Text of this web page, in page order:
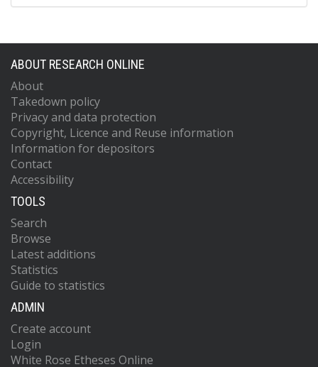
ABOUT RESEARCH ONLINE
About
Takedown policy
Privacy and data protection
Copyright, Licence and Reuse information
Information for depositors
Contact
Accessibility
TOOLS
Search
Browse
Latest additions
Statistics
Guide to statistics
ADMIN
Create account
Login
White Rose Etheses Online